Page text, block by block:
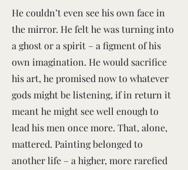
He couldn’t even see his own face in
the mirror. He felt he was turning into
a ghost or a spirit – a figment of his
own imagination. He would sacrifice
his art, he promised now to whatever
gods might be listening, if in return it
meant he might see well enough to
lead his men once more. That, alone,
mattered. Painting belonged to
another life – a higher, more rarefied